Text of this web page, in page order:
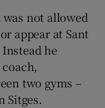
not allowed
appear at Sant
he
two gyms –
Sitges.